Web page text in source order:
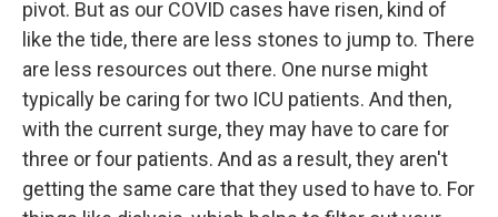
pivot. But as our COVID cases have risen, kind of
like the tide, there are less stones to jump to. There
are less resources out there. One nurse might
typically be caring for two ICU patients. And then,
with the current surge, they may have to care for
three or four patients. And as a result, they aren't
getting the same care that they used to have to. For